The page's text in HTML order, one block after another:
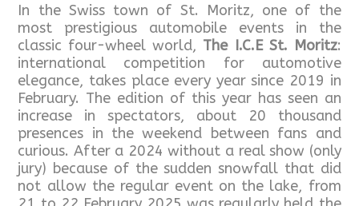
In the Swiss town of St. Moritz, one of the
most prestigious automobile events in the
classic four-wheel world, The I.C.E St. Moritz:
international competition for automotive
elegance, takes place every year since 2019 in
February. The edition of this year has seen an
increase in spectators, about 20 thousand
presences in the weekend between fans and
curious. After a 2024 without a real show (only
jury) because of the sudden snowfall that did
not allow the regular event on the lake, from